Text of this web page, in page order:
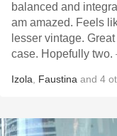
balanced and
am amazed. Feels
lesser vintage.
case. Hopefully two.
Izola Faustina and 4